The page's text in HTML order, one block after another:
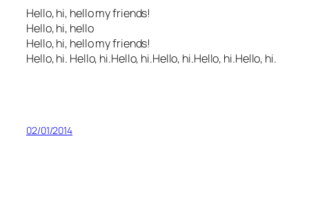
Hello, hi, hello my friends!
Hello, hi, hello
Hello, hi, hello my friends!
Hello, hi. Hello, hi.Hello, hi.Hello, hi.Hello, hi.Hello, hi.
02/01/2014